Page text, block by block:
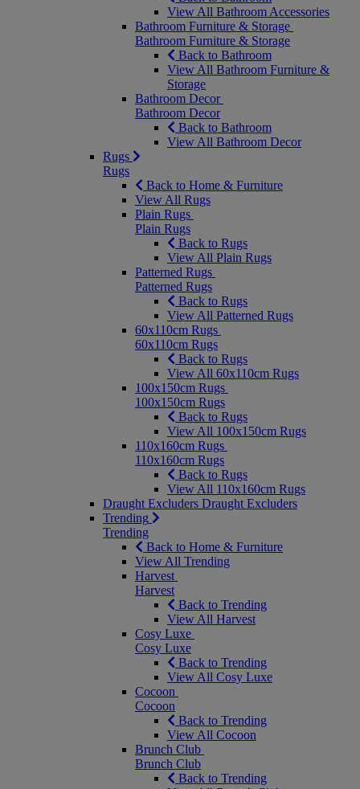
View All Bathroom Accessories
Bathroom Furniture & Storage
Bathroom Furniture & Storage
Back to Bathroom
View All Bathroom Furniture &
Storage
Bathroom Decor
Bathroom Decor
Back to Bathroom
View All Bathroom Decor
Rugs
Rugs
Back to Home & Furniture
View All Rugs
Plain Rugs
Plain Rugs
Back to Rugs
View All Plain Rugs
Patterned Rugs
Patterned Rugs
Back to Rugs
View All Patterned Rugs
60x110cm Rugs
60x110cm Rugs
Back to Rugs
View All 60x110cm Rugs
100x150cm Rugs
100x150cm Rugs
Back to Rugs
View All 100x150cm Rugs
110x160cm Rugs
110x160cm Rugs
Back to Rugs
View All 110x160cm Rugs
Draught Excluders Draught Excluders
Trending
Trending
Back to Home & Furniture
View All Trending
Harvest
Harvest
Back to Trending
View All Harvest
Cosy Luxe
Cosy Luxe
Back to Trending
View All Cosy Luxe
Cocoon
Cocoon
Back to Trending
View All Cocoon
Brunch Club
Brunch Club
Back to Trending